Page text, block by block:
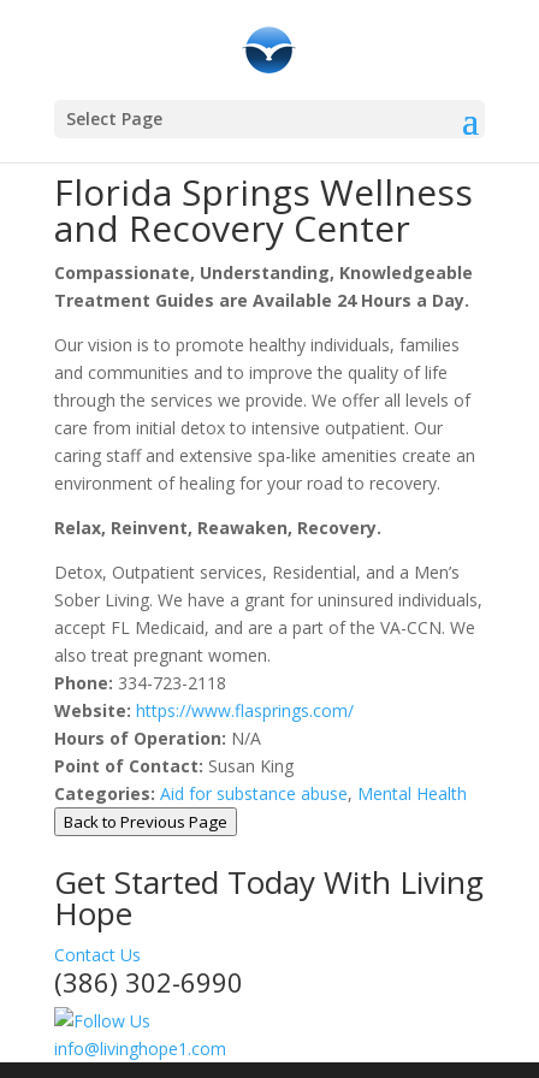
Select Page
Community Resources
Florida Springs Wellness
and Recovery Center
Compassionate, Understanding, Knowledgeable
Treatment Guides are Available 24 Hours a Day.
Our vision is to promote healthy individuals, families
and communities and to improve the quality of life
through the services we provide. We offer all levels of
care from initial detox to intensive outpatient. Our
caring staff and extensive spa-like amenities create an
environment of healing for your road to recovery.
Relax, Reinvent, Reawaken, Recovery.
Detox, Outpatient services, Residential, and a Men’s
Sober Living. We have a grant for uninsured individuals,
accept FL Medicaid, and are a part of the VA-CCN. We
also treat pregnant women.
Phone: 334-723-2118
Website: https://www.flasprings.com/
Hours of Operation: N/A
Point of Contact: Susan King
Categories: Aid for substance abuse, Mental Health
Back to Previous Page
Get Started Today With Living
Hope
Contact Us
(386) 302-6990
info@livinghope1.com